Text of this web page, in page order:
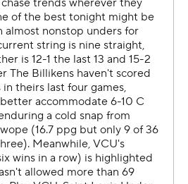
this story using
Data Skrive and data from
and Associated Press. Any
without the express
LLC and Associated Press is